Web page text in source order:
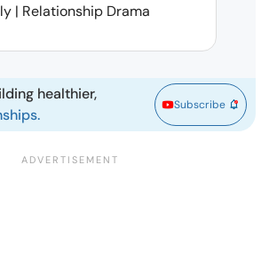
| Relationship Drama
healthier,
Subscribe